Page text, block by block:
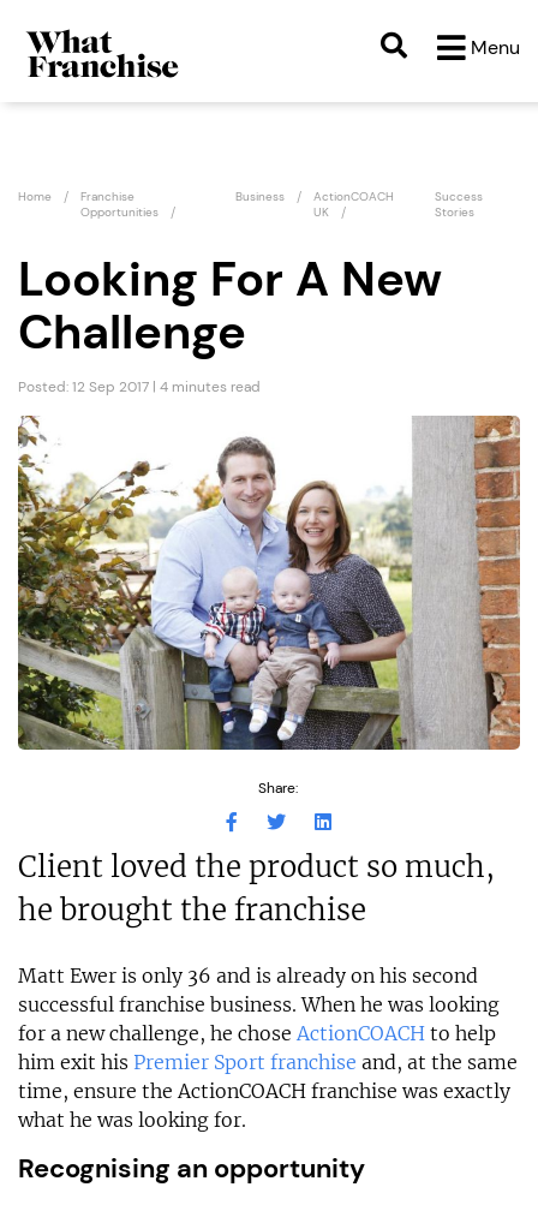
Menu
Home
Franchise
Opportunities
Business
ActionCOACH
UK
Success
Stories
Looking For A New
Challenge
Posted: 12 Sep 2017 | 4 minutes read
Share:
Client loved the product so much,
he brought the franchise
Matt Ewer is only 36 and is already on his second
successful franchise business. When he was looking
for a new challenge, he chose ActionCOACH to help
him exit his Premier Sport franchise and, at the same
time, ensure the ActionCOACH franchise was exactly
what he was looking for.
Recognising an opportunity